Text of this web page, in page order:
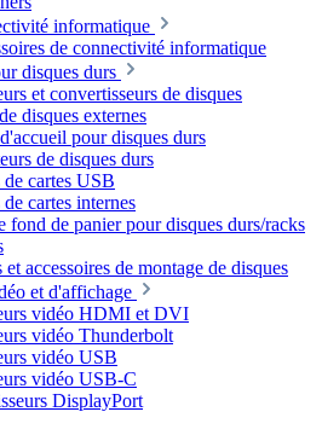
informatique
de connectivité informatique
disques durs
et convertisseurs de disques
disques externes
pour disques durs
de disques durs
cartes USB
cartes internes
fond de panier pour disques durs/racks
et accessoires de montage de disques
et d'affichage
vidéo HDMI et DVI
vidéo Thunderbolt
vidéo USB
vidéo USB-C
DisplayPort